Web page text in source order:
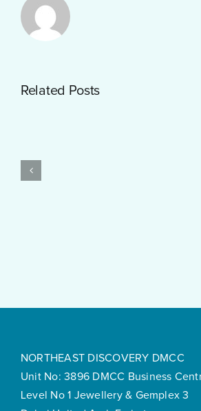
Related PostsGetting
NORTHEAST DISCOVERY DMCC
Unit No: 3896 DMCC Business
Level No 1 Jewellery & Gemplex 3